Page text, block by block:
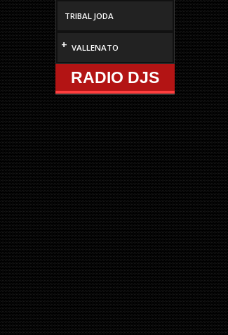
TRIBAL JODA
+ VALLENATO
RADIO DJS